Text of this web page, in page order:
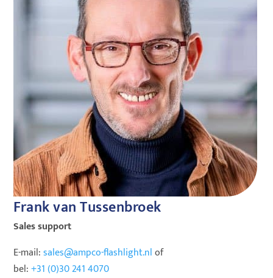
Frank van Tussenbroek
Sales support
E-mail:sales@ampco-flashlight.nlof
bel:+31 (0)30 241 4070